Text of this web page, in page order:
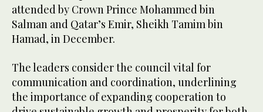
attended by Crown Prince Mohammed bin
Salman and Qatar’s Emir, Sheikh Tamim bin
Hamad, in December.
The leaders consider the council vital for
communication and coordination, underlining
the importance of expanding cooperation to